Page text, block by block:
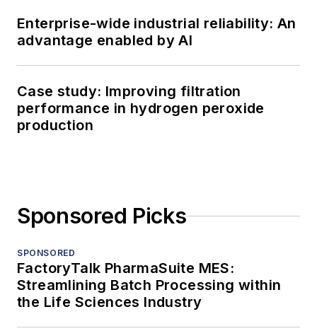
Enterprise-wide industrial reliability: An
advantage enabled by AI
Case study: Improving filtration
performance in hydrogen peroxide
production
Sponsored Picks
SPONSORED
FactoryTalk PharmaSuite MES:
Streamlining Batch Processing within
the Life Sciences Industry